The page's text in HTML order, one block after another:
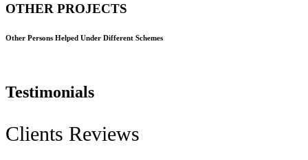
OTHER PROJECTS
Other Persons Helped Under Different Schemes
Testimonials
Clients Reviews